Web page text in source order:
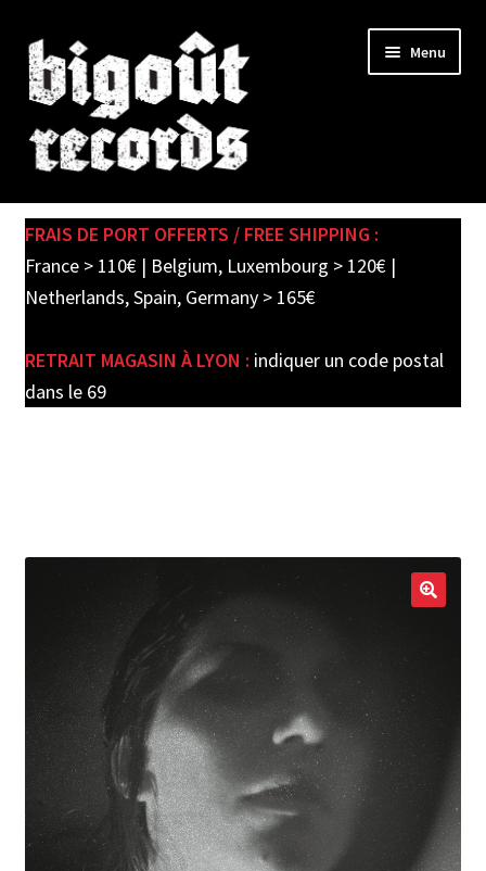
Skip
to
navigation
Skip
to
content
Menu
SHOP
child
PRE-ORDERS
FRAIS DE PORT OFFERTS / FREE SHIPPING :
France > 110€ | Belgium, Luxembourg > 120€ |
Netherlands, Spain, Germany > 165€
RETRAIT MAGASIN À LYON : indiquer un code postal
dans le 69